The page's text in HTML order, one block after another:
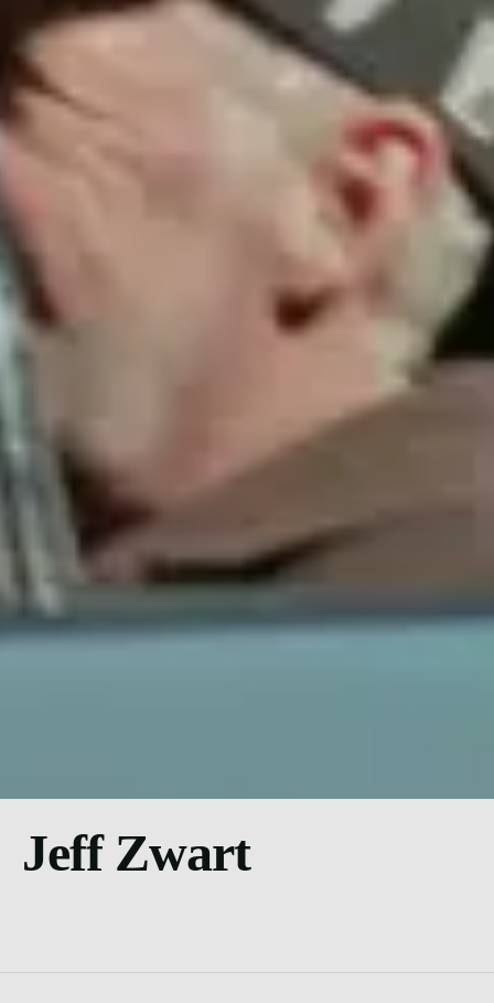
Jeff Zwart